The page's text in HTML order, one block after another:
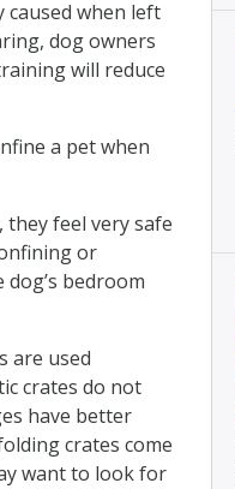
caused when left
dog owners
will reduce
a pet when
they feel very safe
or
bedroom
are used
crates do not
have better
crates come
want to look for